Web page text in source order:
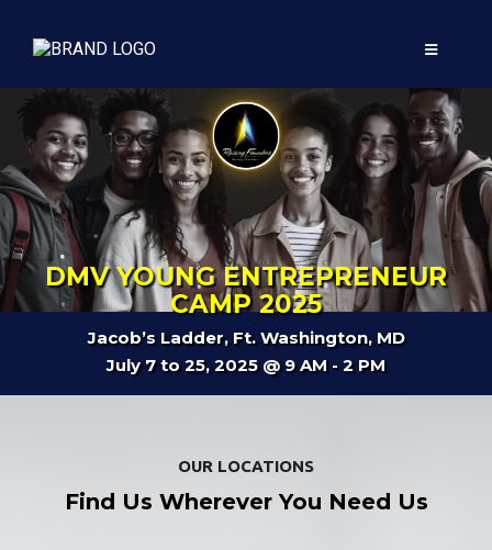
DMV YOUNG ENTREPRENEUR
CAMP 2025
Jacob’s Ladder, Ft. Washington, MD
July 7 to 25, 2025 @ 9 AM - 2 PM
OUR LOCATIONS
Find Us Wherever You Need Us